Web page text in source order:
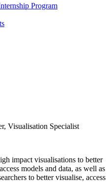
Program
Visualisation Specialist
impact visualisations to better
models and data, as well as
to better visualise, access